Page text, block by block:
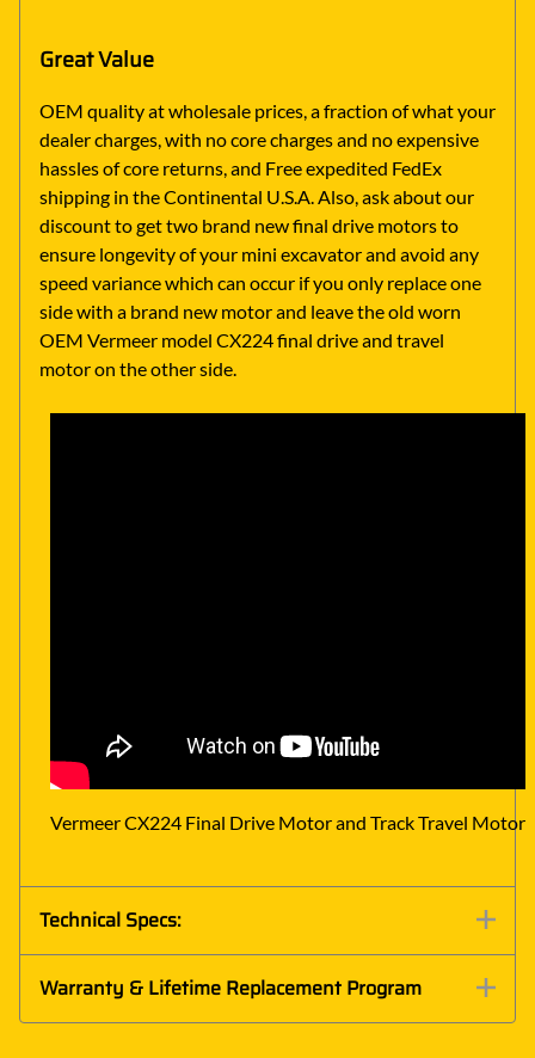
Great Value
OEM quality at wholesale prices, a fraction of what your
dealer charges, with no core charges and no expensive
hassles of core returns, and Free expedited FedEx
shipping in the Continental U.S.A. Also, ask about our
discount to get two brand new final drive motors to
ensure longevity of your mini excavator and avoid any
speed variance which can occur if you only replace one
side with a brand new motor and leave the old worn
OEM Vermeer model CX224 final drive and travel
motor on the other side.
Vermeer CX224 Final Drive Motor and Track Travel
Technical Specs:
Warranty & Lifetime Replacement Program